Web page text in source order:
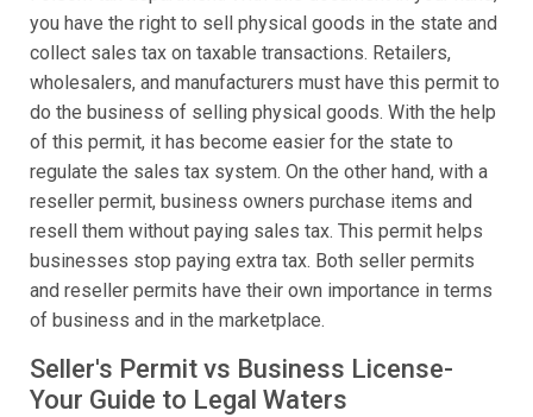
you have the right to sell physical goods in the state and
collect sales tax on taxable transactions. Retailers,
wholesalers, and manufacturers must have this permit to
do the business of selling physical goods. With the help
of this permit, it has become easier for the state to
regulate the sales tax system. On the other hand, with a
reseller permit, business owners purchase items and
resell them without paying sales tax. This permit helps
businesses stop paying extra tax. Both seller permits
and reseller permits have their own importance in terms
of business and in the marketplace.
Seller's Permit vs Business License-
Your Guide to Legal Waters